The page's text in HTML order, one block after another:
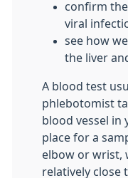
confirm
viral
see how
the liver
A blood test
phlebotomist
blood vessel in
place for a
elbow or wrist,
relatively close